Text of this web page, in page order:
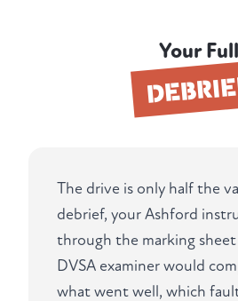
Your Full
The drive is only half the
debrief, your Ashford
through the marking sheet
DVSA examiner would
what went well, which